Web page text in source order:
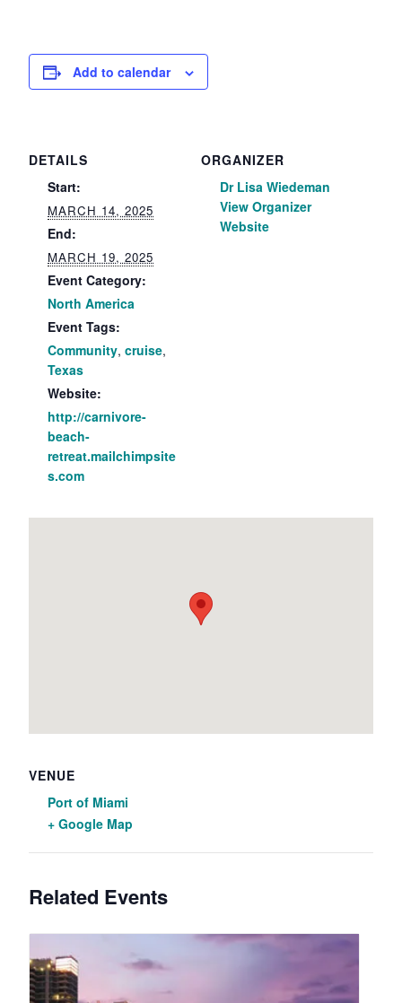
Add to calendar
DETAILS
Start:
MARCH 14, 2025
End:
MARCH 19, 2025
Event Category:
North America
Event Tags:
Community, cruise,
Texas
Website:
http://carnivore-
beach-
retreat.mailchimpsite
s.com
ORGANIZER
Dr Lisa Wiedeman
View Organizer
Website
VENUE
Port of Miami
+ Google Map
Related Events